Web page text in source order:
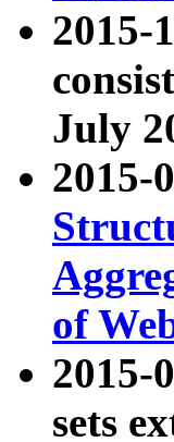
2015-
July
2015-
of
2015-
sets